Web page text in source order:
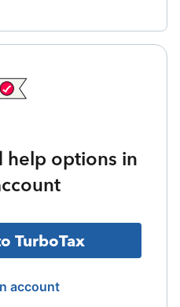
help options in
TurboTax
account